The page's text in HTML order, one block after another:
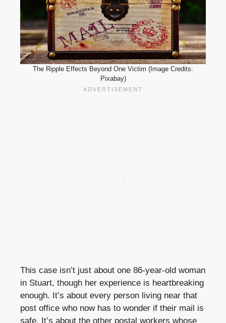
The Ripple Effects Beyond One Victim (Image Credits:
Pixabay)
This case isn’t just about one 86-year-old woman
in Stuart, though her experience is heartbreaking
enough. It’s about every person living near that
post office who now has to wonder if their mail is
safe. It’s about the other postal workers whose